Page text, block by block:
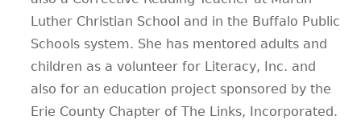
Luther Christian School and in the Buffalo Public
Schools system. She has mentored adults and
children as a volunteer for Literacy, Inc. and
also for an education project sponsored by the
Erie County Chapter of The Links, Incorporated.